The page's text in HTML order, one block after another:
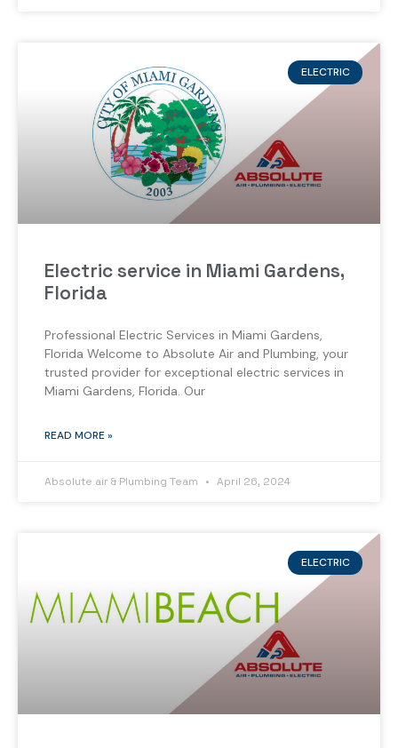
ELECTRIC
Electric service in Miami Gardens,
Florida
Professional Electric Services in Miami Gardens,
Florida Welcome to Absolute Air and Plumbing, your
trusted provider for exceptional electric services in
Miami Gardens, Florida. Our
READ MORE »
Absolute air & Plumbing Team April 26, 2024
ELECTRIC